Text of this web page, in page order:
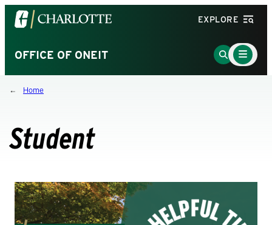
Visit
the
of
North
Carolina
homepage
EXPLORE
OFFICE OF ONEIT
Go
to
Main
Menu
Toggle
Home
Student